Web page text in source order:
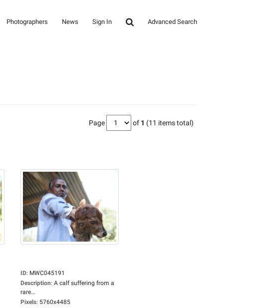
Photographers News Sign In Advanced Search
Page of 1 (11 items total)
ID: MWC045191
Description: A calf suffering from a
rare...
Pixels: 5760x4485